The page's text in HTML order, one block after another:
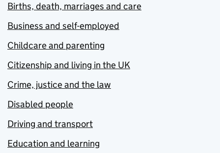
Births, death, marriages and care
Business and self-employed
Childcare and parenting
Citizenship and living in the UK
Crime, justice and the law
Disabled people
Driving and transport
Education and learning